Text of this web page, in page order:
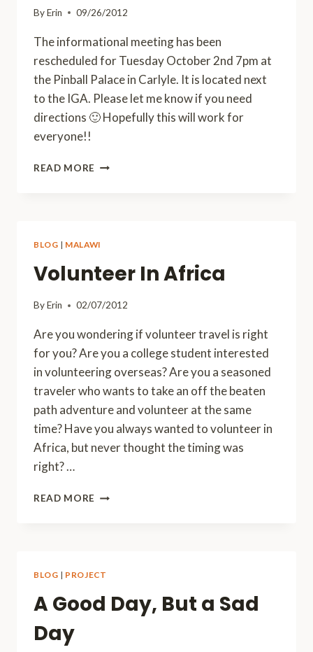
ByErin 09/26/2012
The informational meeting has been
rescheduled for Tuesday October 2nd 7pm at
the Pinball Palace in Carlyle. It is located next
to the IGA. Please let me know if you need
directions 🙂 Hopefully this will work for
everyone!!
READ MORE MEETING
BLOG | MALAWI
Volunteer In Africa
ByErin 02/07/2012
Are you wondering if volunteer travel is right
for you? Are you a college student interested
in volunteering overseas? Are you a seasoned
traveler who wants to take an off the beaten
path adventure and volunteer at the same
time? Have you always wanted to volunteer in
Africa, but never thought the timing was
right? …
READ MORE VOLUNTEER
BLOG | PROJECT
A Good Day, But a Sad
Day